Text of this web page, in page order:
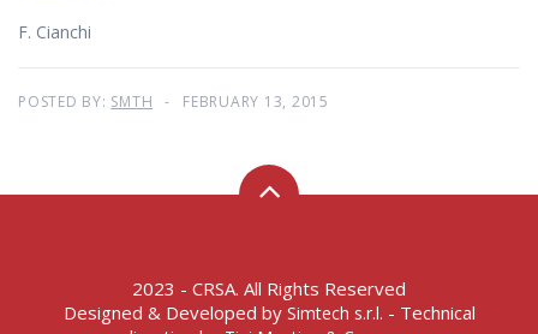
F. Cianchi
POSTED BY: SMTH FEBRUARY 13, 2015
2023 - CRSA. All Rights Reserved
Designed & Developed by Simtech s.r.l. - Technical